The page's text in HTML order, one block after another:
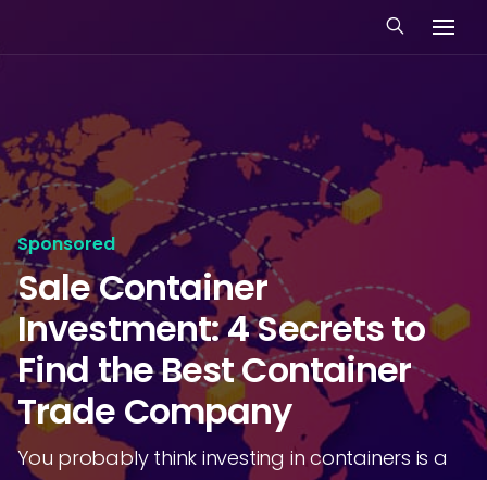
Sponsored
Sale Container
Investment: 4 Secrets to
Find the Best Container
Trade Company
You probably think investing in containers is a